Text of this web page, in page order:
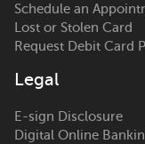
Schedule an
Lost or Stolen Card
Request Debit Card
Legal
E-sign Disclosure
Digital Online